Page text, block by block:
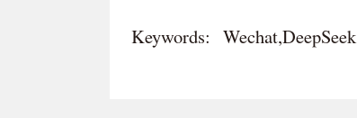
Keywords: Wechat,DeepSeek